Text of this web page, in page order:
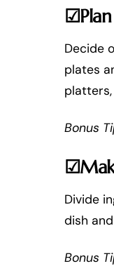
Decide
plates
Bonus
Divide
dish
Bonus